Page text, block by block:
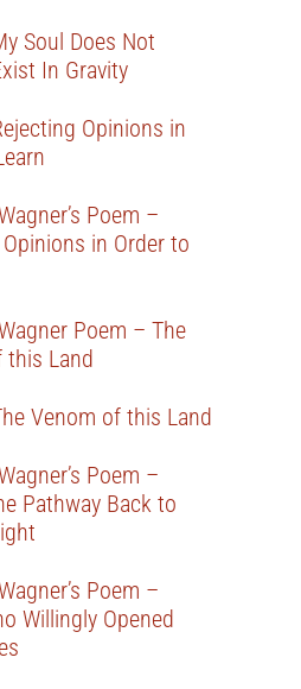
Soul Does Not
In Gravity
Opinions in
Poem –
in Order to
Poem – The
this Land
Venom of this Land
Poem –
Pathway Back to
Poem –
Willingly Opened